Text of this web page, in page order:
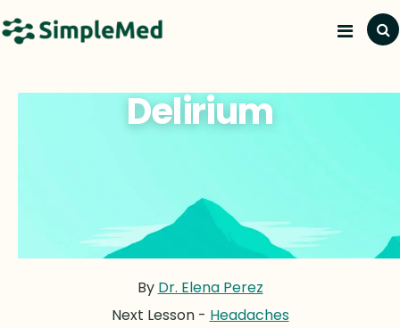
Delirium
By Dr. Elena Perez
Next Lesson - Headaches